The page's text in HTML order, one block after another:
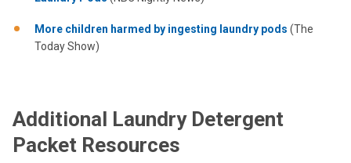
More children harmed by ingesting laundry pods (The
Today Show)
Additional Laundry Detergent
Packet Resources